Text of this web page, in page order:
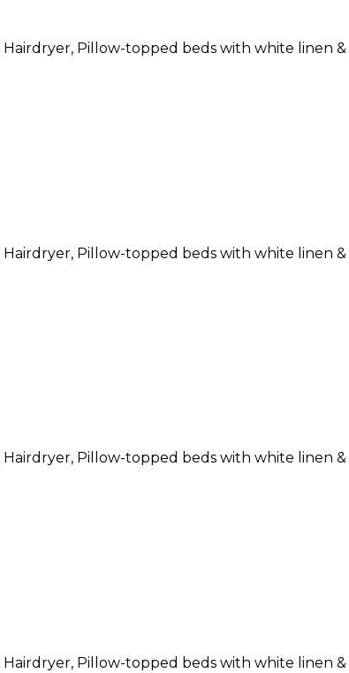
Hairdryer, Pillow-topped beds with white linen
Hairdryer, Pillow-topped beds with white linen
Hairdryer, Pillow-topped beds with white linen
Hairdryer, Pillow-topped beds with white linen